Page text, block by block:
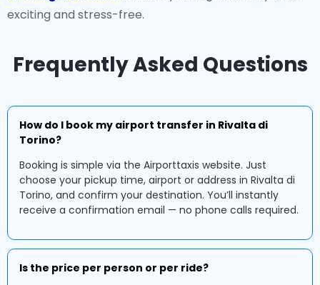
exciting and stress-free.
Frequently Asked Questions
How do I book my airport transfer in Rivalta di
Torino?
Booking is simple via the Airporttaxis website. Just
choose your pickup time, airport or address in Rivalta di
Torino, and confirm your destination. You’ll instantly
receive a confirmation email — no phone calls required.
Is the price per person or per ride?